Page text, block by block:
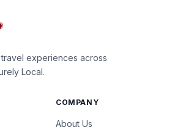
experiences across
Local.
COMPANY
About Us